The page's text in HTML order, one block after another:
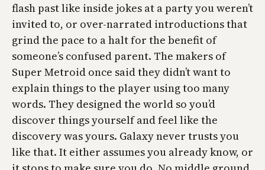
flash past like inside jokes at a party you weren’t
invited to, or over-narrated introductions that
grind the pace to a halt for the benefit of
someone’s confused parent. The makers of
Super Metroid once said they didn’t want to
explain things to the player using too many
words. They designed the world so you’d
discover things yourself and feel like the
discovery was yours. Galaxy never trusts you
like that. It either assumes you already know, or